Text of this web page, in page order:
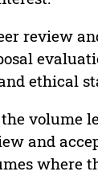
review
ethical
volume
and
where